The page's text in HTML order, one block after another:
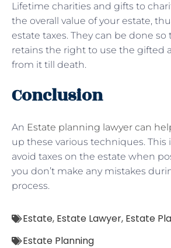
Lifetime charities and gifts to
the overall value of your estate,
estate taxes. They can be done
retains the right to use the gifted
from it till death.
Conclusion
An Estate planning lawyer can
up these various techniques. This
avoid taxes on the estate when
you don’t make any mistakes
process.
Estate, Estate Lawyer, Estate
Estate Planning